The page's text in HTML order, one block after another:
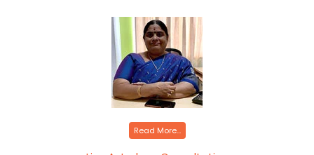
Read More...